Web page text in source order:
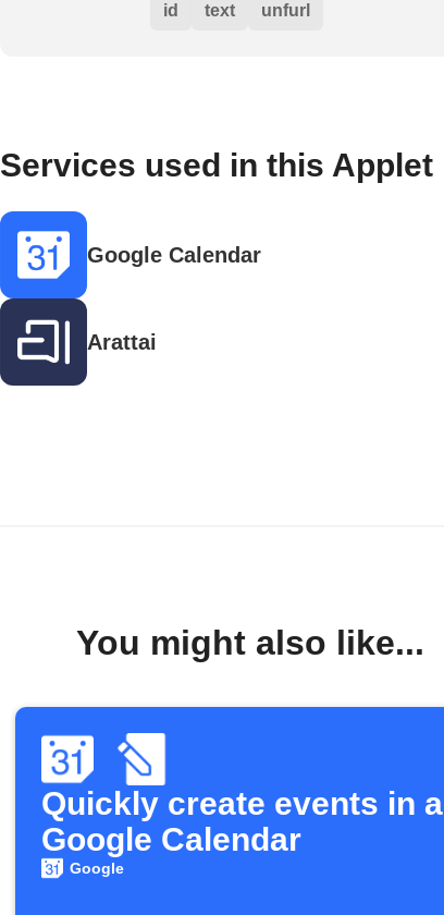
id text unfurl
Services used in this Applet
Google Calendar
Arattai
You might also like...
Quickly create events in a
Google Calendar
Google